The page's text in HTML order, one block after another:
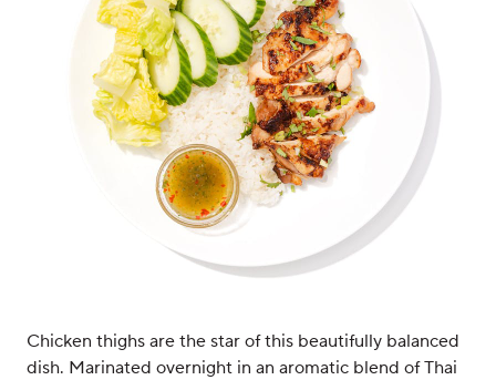
Chicken thighs are the star of this beautifully balanced
dish. Marinated overnight in an aromatic blend of Thai